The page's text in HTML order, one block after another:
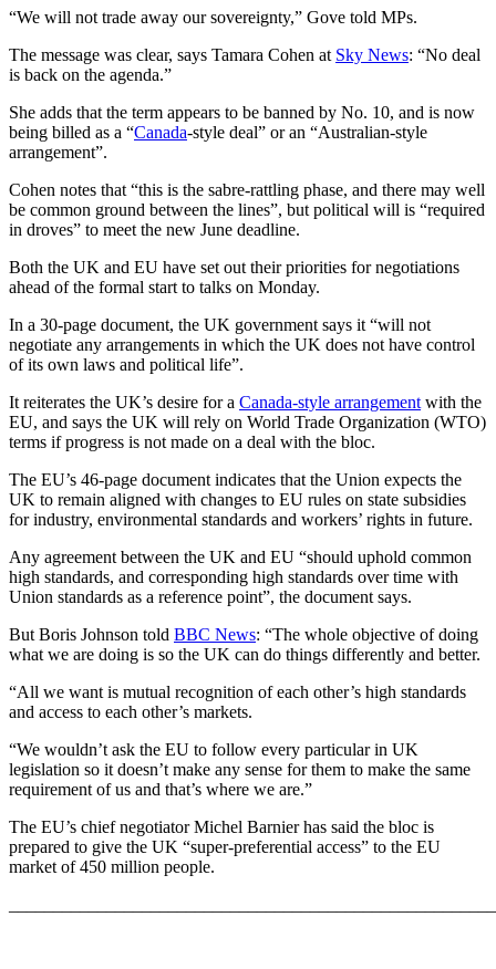
“We will not trade away our sovereignty,” Gove told MPs.
The message was clear, says Tamara Cohen at Sky News: “No deal
is back on the agenda.”
She adds that the term appears to be banned by No. 10, and is now
being billed as a “Canada-style deal” or an “Australian-style
arrangement”.
Cohen notes that “this is the sabre-rattling phase, and there may well
be common ground between the lines”, but political will is “required
in droves” to meet the new June deadline.
Both the UK and EU have set out their priorities for negotiations
ahead of the formal start to talks on Monday.
In a 30-page document, the UK government says it “will not
negotiate any arrangements in which the UK does not have control
of its own laws and political life”.
It reiterates the UK’s desire for a Canada-style arrangement with the
EU, and says the UK will rely on World Trade Organization (WTO)
terms if progress is not made on a deal with the bloc.
The EU’s 46-page document indicates that the Union expects the
UK to remain aligned with changes to EU rules on state subsidies
for industry, environmental standards and workers’ rights in future.
Any agreement between the UK and EU “should uphold common
high standards, and corresponding high standards over time with
Union standards as a reference point”, the document says.
But Boris Johnson told BBC News: “The whole objective of doing
what we are doing is so the UK can do things differently and better.
“All we want is mutual recognition of each other’s high standards
and access to each other’s markets.
“We wouldn’t ask the EU to follow every particular in UK
legislation so it doesn’t make any sense for them to make the same
requirement of us and that’s where we are.”
The EU’s chief negotiator Michel Barnier has said the bloc is
prepared to give the UK “super-preferential access” to the EU
market of 450 million people.